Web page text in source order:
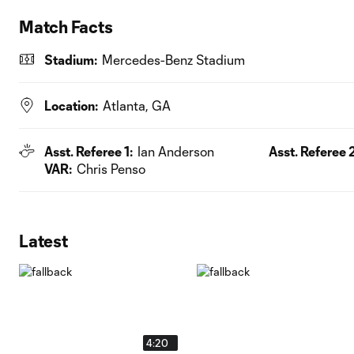
Match Facts
Stadium: Mercedes-Benz Stadium
Location: Atlanta, GA
Asst. Referee 1: Ian Anderson
Asst. Referee
VAR: Chris Penso
Latest
4:20